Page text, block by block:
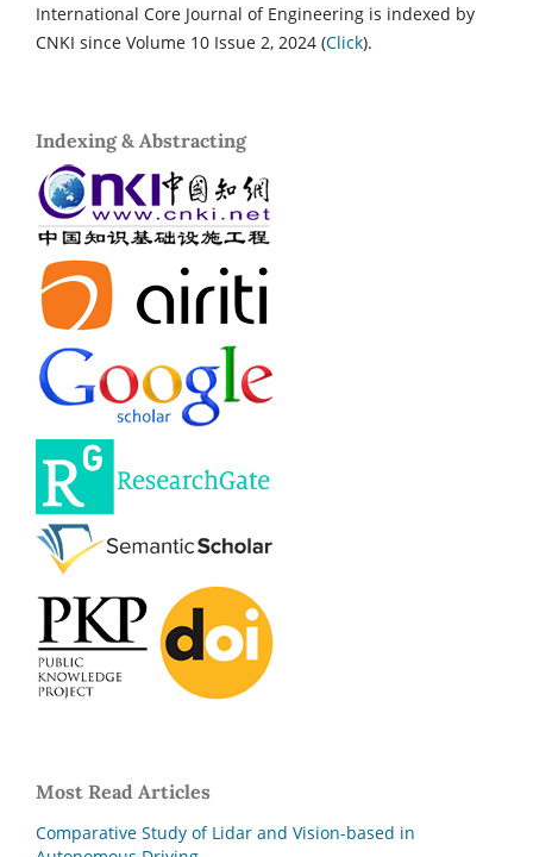
International Core Journal of Engineering is indexed by
CNKI since Volume 10 Issue 2, 2024 (Click).
Indexing & Abstracting
Most Read Articles
Comparative Study of Lidar and Vision-based in